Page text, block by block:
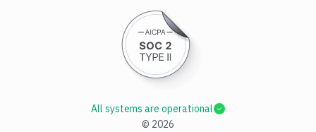
© 2026
All systems are operational